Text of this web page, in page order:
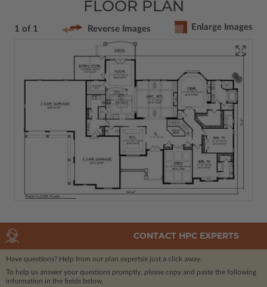
FLOOR PLAN
1 of 1 Reverse Images Enlarge Images
CONTACT HPC EXPERTS
Have questions? Help from our plan expertsis just a click away.
To help us answer your questions promptly, please copy and paste the following
information in the fields below.